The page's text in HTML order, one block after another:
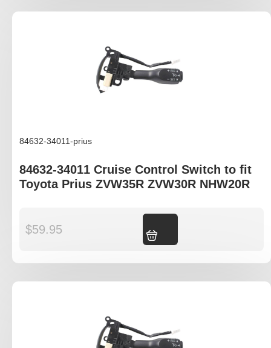
84632-34011-prius
84632-34011 Cruise Control Switch to fit
Toyota Prius ZVW35R ZVW30R NHW20R
$59.95